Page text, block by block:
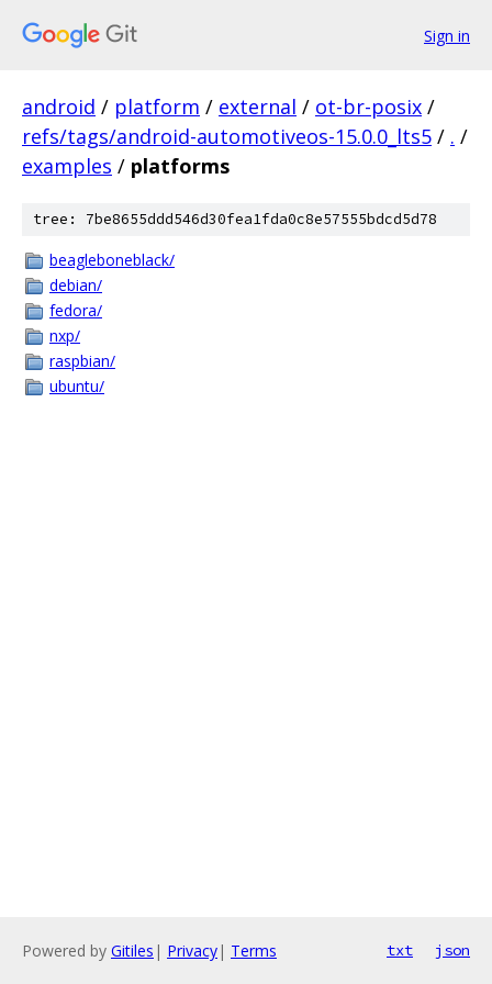
Sign in
android / platform / external / ot-br-posix /
refs/tags/android-automotiveos-15.0.0_lts5 / . /
examples / platforms
tree: 7be8655ddd546d30fea1fda0c8e57555bdcd5d78
beagleboneblack/
debian/
fedora/
nxp/
raspbian/
ubuntu/
Powered by Gitiles | Privacy| Terms txt json